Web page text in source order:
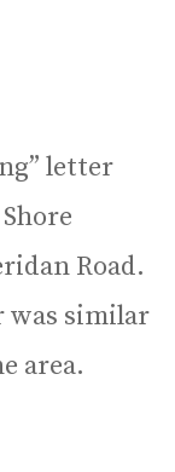
letter
Road.
was similar
area.